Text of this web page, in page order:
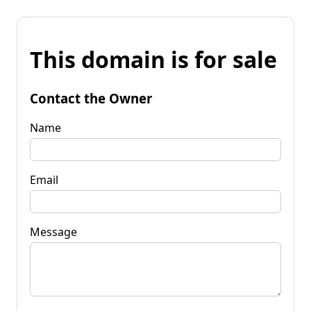
This domain is for sale
Contact the Owner
Name
Email
Message